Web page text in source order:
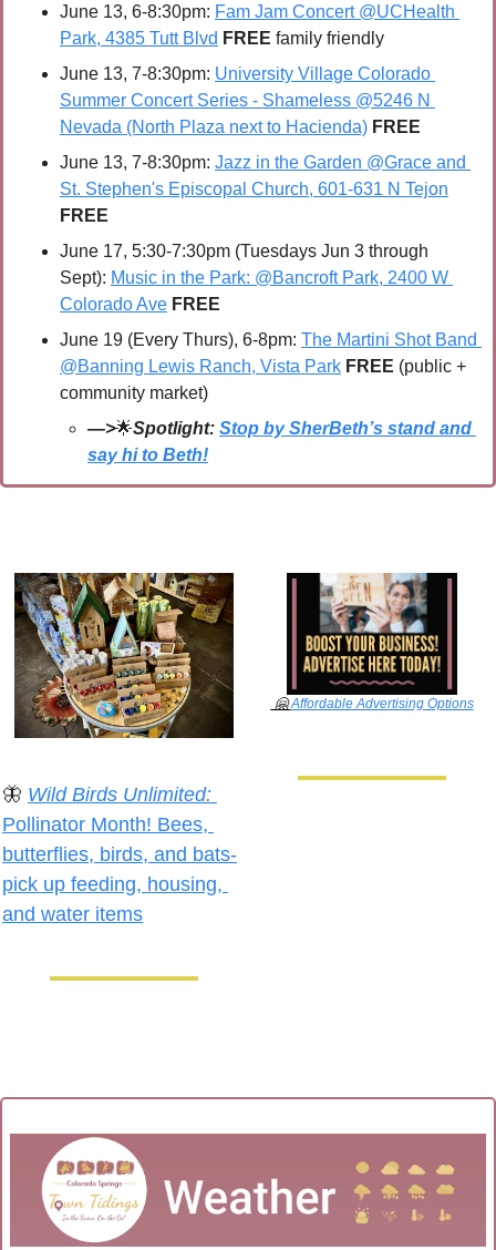
June 13, 6-8:30pm: Fam Jam Concert @UCHealth
Park, 4385 Tutt Blvd FREE family friendly
June 13, 7-8:30pm: University Village Colorado
Summer Concert Series - Shameless @5246 N
Nevada (North Plaza next to Hacienda) FREE
June 13, 7-8:30pm: Jazz in the Garden @Grace and
St. Stephen's Episcopal Church, 601-631 N Tejon
FREE
June 17, 5:30-7:30pm (Tuesdays Jun 3 through
Sept): Music in the Park: @Bancroft Park, 2400 W
Colorado Ave FREE
June 19 (Every Thurs), 6-8pm: The Martini Shot Band
@Banning Lewis Ranch, Vista Park FREE (public +
community market)
—>🌟Spotlight: Stop by SherBeth’s stand and
say hi to Beth!
🦋 Wild Birds Unlimited:
Pollinator Month! Bees,
butterflies, birds, and bats-
pick up feeding, housing,
and water items
🤗 Affordable Advertising Options